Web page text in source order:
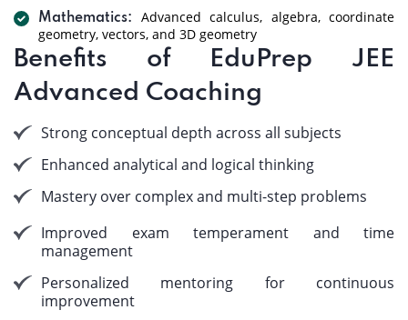
Mathematics:
Advanced calculus, algebra, coordinate
geometry, vectors, and 3D geometry
Benefits of EduPrep JEE
Advanced Coaching
Strong conceptual depth across all subjects
Enhanced analytical and logical thinking
Mastery over complex and multi-step problems
Improved exam temperament and time
management
Personalized mentoring for continuous
improvement